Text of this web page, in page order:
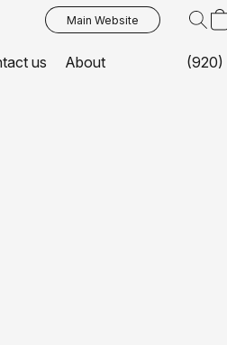
Main Website
us About